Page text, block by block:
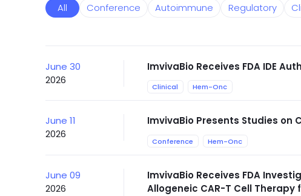
All Conference Autoimmune Regulatory
June 30
2026
ImvivaBio Receives FDA IDE
Clinical Hem-Onc
June 11
2026
ImvivaBio Presents Studies on
Conference Hem-Onc
June 09
2026
ImvivaBio Receives FDA
Allogeneic CAR-T Cell